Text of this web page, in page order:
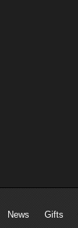
News Gifts